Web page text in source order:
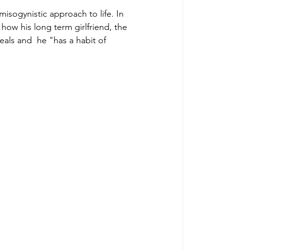
approach to life. In
his long term girlfriend, the
and  he "has a habit of